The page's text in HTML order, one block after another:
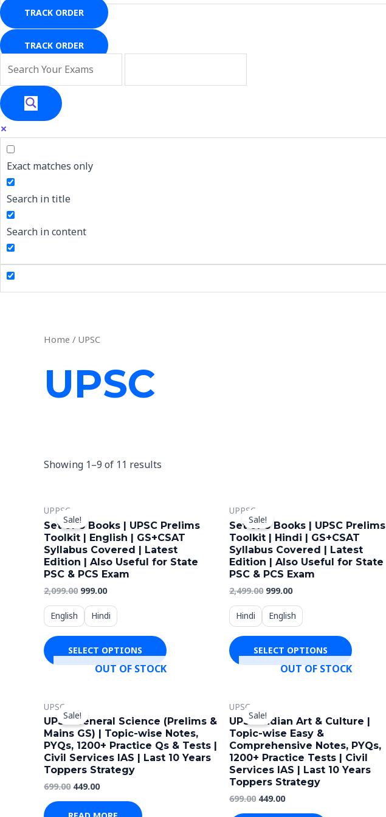
TRACK ORDER
TRACK ORDER
Exact matches only
Search in title
Search in content
Home / UPSC
UPSC
Showing 1–9 of 11 results
Sale!
UPPSC
Set of 8 Books | UPSC Prelims
Toolkit | English | GS+CSAT
Syllabus Covered | Latest
Edition | Also Useful for State
PSC & PCS Exam
2,099.00
was:
₹2,099.00.
999.00
is:
₹999.00.
English Hindi
SELECT OPTIONS
product
has
multiple
chosen
on
page
Sale!
UPPSC
Set of 8 Books | UPSC Prelims
Toolkit | Hindi | GS+CSAT
Syllabus Covered | Latest
Edition | Also Useful for State
PSC & PCS Exam
2,499.00
was:
₹2,499.00.
999.00
is:
₹999.00.
Hindi English
SELECT OPTIONS
product
has
multiple
chosen
on
page
OUT OF STOCK
Sale!
UPSC
UPSC General Science (Prelims &
Mains GS) | Topic-wise Notes,
PYQs, 1200+ Practice Qs & Tests |
Civil Services IAS | Last 10 Years
Toppers Strategy
699.00
price
was:
₹699.00.
449.00
is:
₹449.00.
OUT OF STOCK
Sale!
UPSC
UPSC Indian Art & Culture |
Topic-wise Easy &
Comprehensive Notes, PYQs,
1200+ Practice Tests | Civil
Services IAS | Last 10 Years
Toppers Strategy
699.00
price
was:
₹699.00.
449.00
is:
₹449.00.